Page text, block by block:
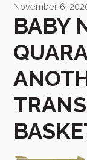
November 6,
BABY